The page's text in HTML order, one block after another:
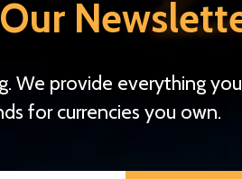
We provide everything
for currencies you own.